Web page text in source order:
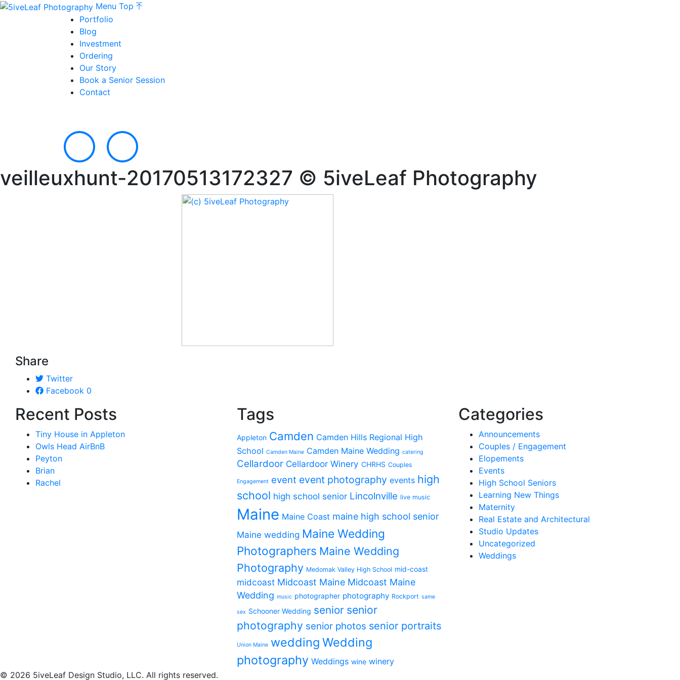
Menu Top
Portfolio
Blog
Investment
Ordering
Our Story
Book a Senior Session
Contact
veilleuxhunt-20170513172327 © 5iveLeaf Photography
Share
Twitter
Facebook 0
Recent Posts
Tiny House in Appleton
Owls Head AirBnB
Peyton
Brian
Rachel
Tags
Appleton Camden Camden Hills Regional High
School Camden Maine Camden Maine Wedding catering
Cellardoor Cellardoor Winery CHRHS Couples
Engagement event event photography events high
school high school senior Lincolnville live music
Maine Maine Coast maine high school senior
Maine wedding Maine Wedding
Photographers Maine Wedding
Photography Medomak Valley High School mid-coast
midcoast Midcoast Maine Midcoast Maine
Wedding music photographer photography Rockport same
sex Schooner Wedding senior senior
photography senior photos senior portraits
Union Maine wedding Wedding
photography Weddings wine winery
Categories
Announcements
Couples / Engagement
Elopements
Events
High School Seniors
Learning New Things
Maternity
Real Estate and Architectural
Studio Updates
Uncategorized
Weddings
© 2026 5iveLeaf Design Studio, LLC. All rights reserved.